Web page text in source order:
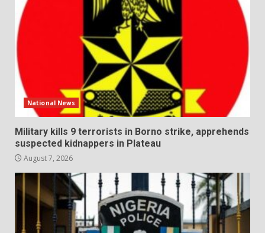
National News
Military kills 9 terrorists in Borno strike, apprehends
suspected kidnappers in Plateau
August 7, 2026